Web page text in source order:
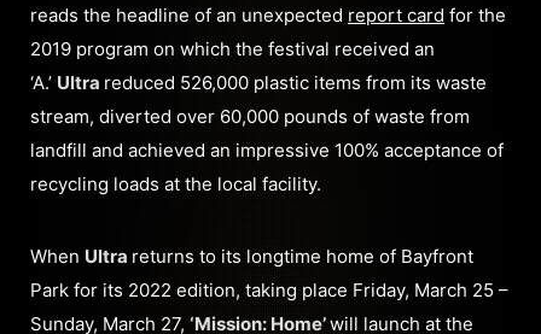
reads the headline of an unexpected report card for the
2019 program on which the festival received an
‘A.’ Ultra reduced 526,000 plastic items from its waste
stream, diverted over 60,000 pounds of waste from
landfill and achieved an impressive 100% acceptance of
recycling loads at the local facility.
When Ultra returns to its longtime home of Bayfront
Park for its 2022 edition, taking place Friday, March 25 –
Sunday, March 27, ‘Mission: Home’will launch at the